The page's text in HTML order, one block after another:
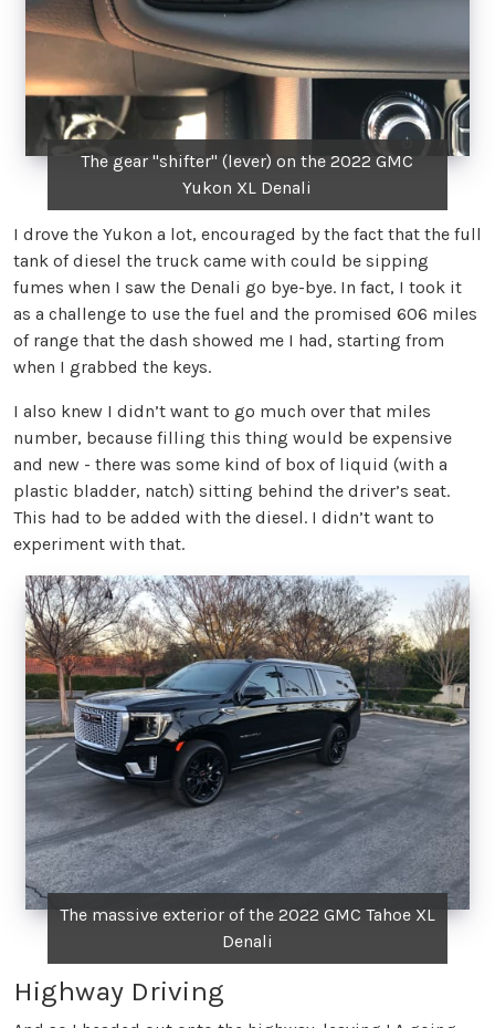
The gear "shifter" (lever) on the 2022 GMC
Yukon XL Denali
I drove the Yukon a lot, encouraged by the fact that the full
tank of diesel the truck came with could be sipping
fumes when I saw the Denali go bye-bye. In fact, I took it
as a challenge to use the fuel and the promised 606 miles
of range that the dash showed me I had, starting from
when I grabbed the keys.
I also knew I didn’t want to go much over that miles
number, because filling this thing would be expensive
and new - there was some kind of box of liquid (with a
plastic bladder, natch) sitting behind the driver’s seat.
This had to be added with the diesel. I didn’t want to
experiment with that.
The massive exterior of the 2022 GMC Tahoe XL
Denali
Highway Driving